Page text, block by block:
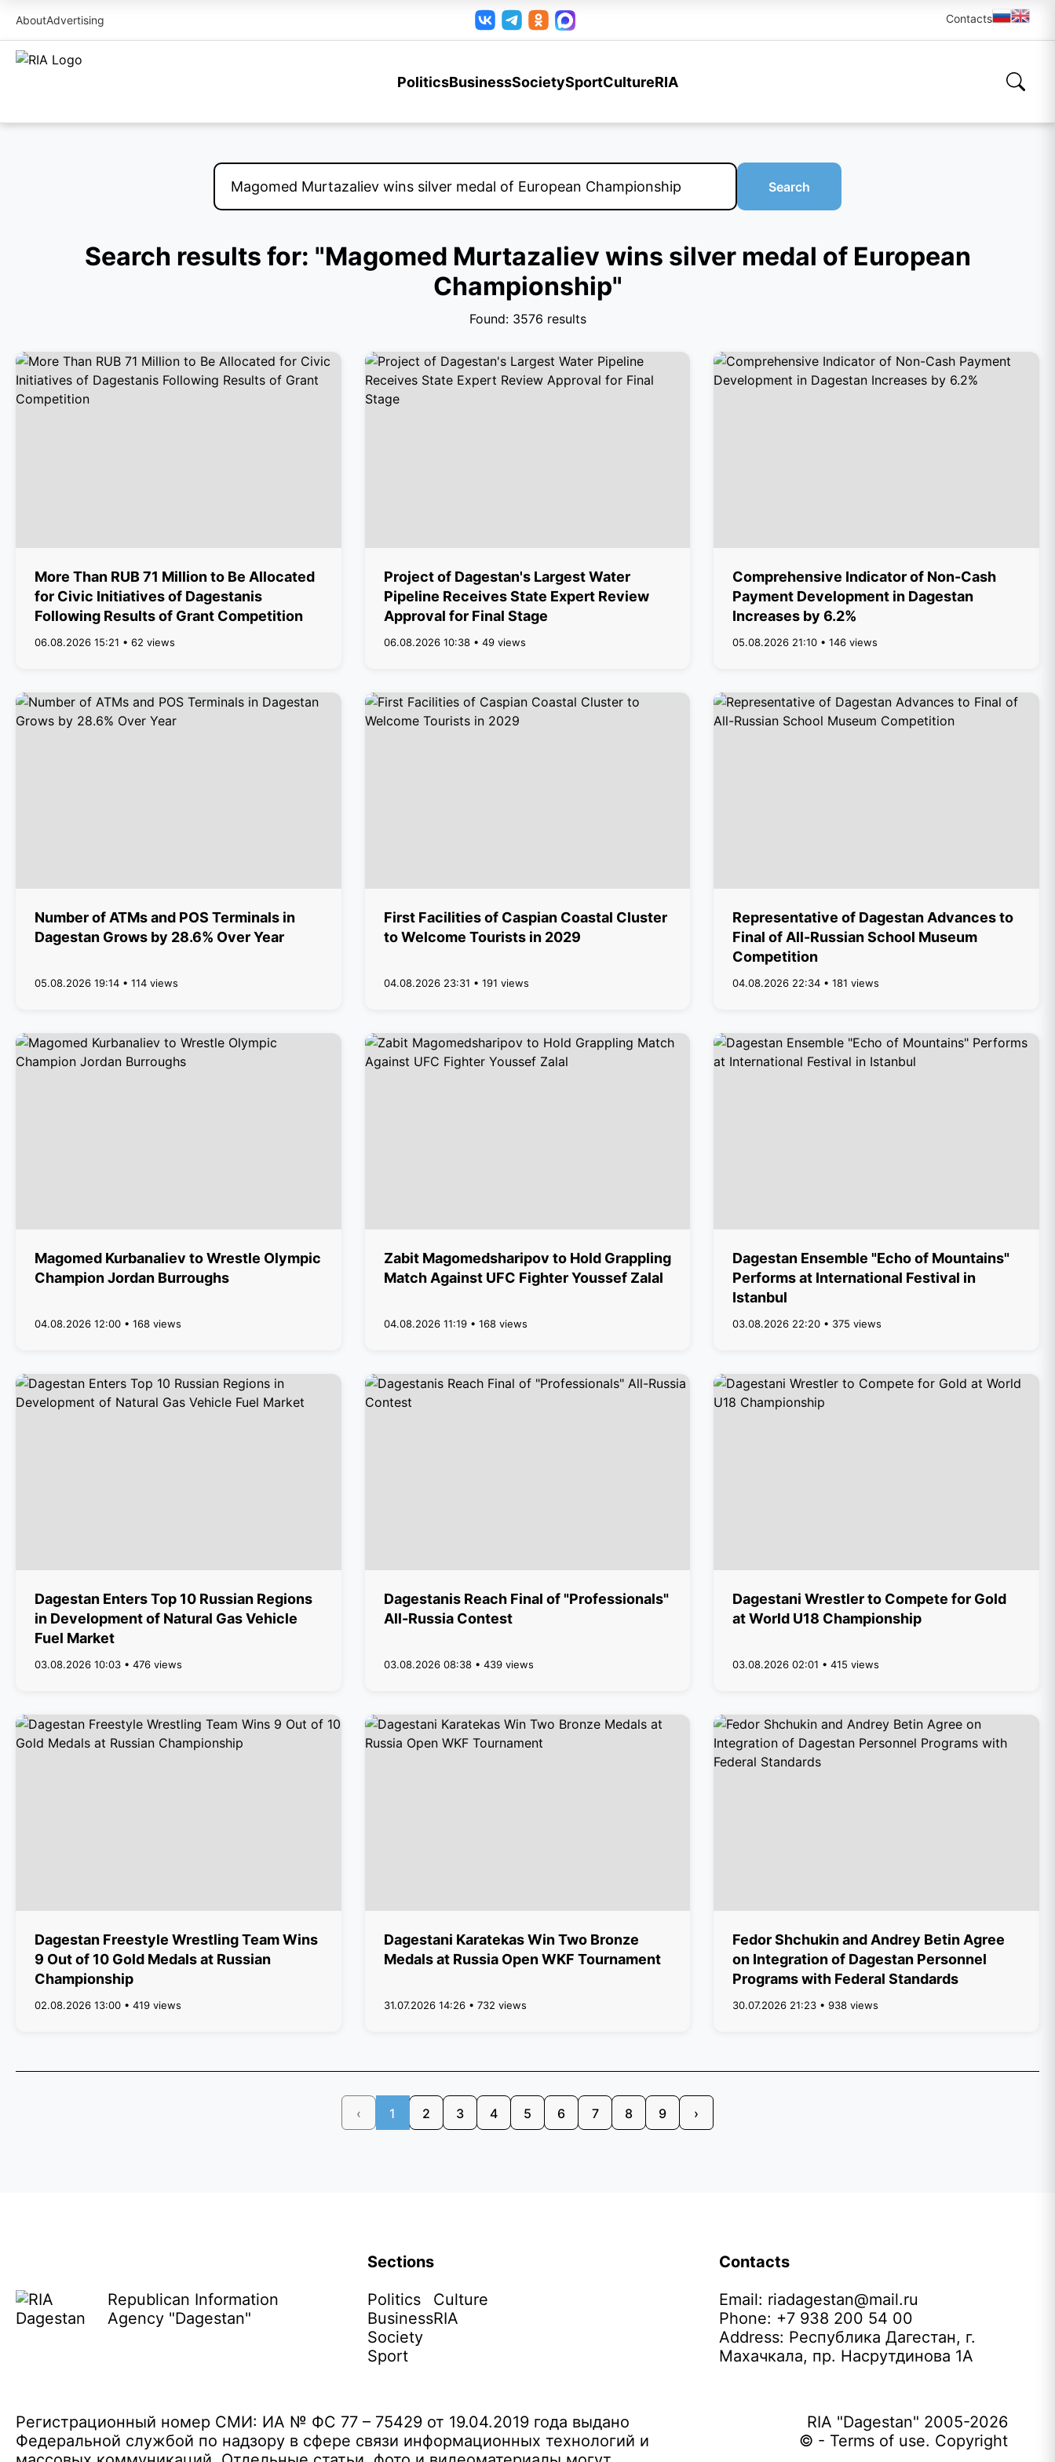
AboutAdvertising Contacts
PoliticsBusinessSocietySportCultureRIA
Search
Search results for: "Magomed Murtazaliev wins silver medal of European
Championship"
Found: 3576 results
More Than RUB 71 Million to Be Allocated
for Civic Initiatives of Dagestanis
Following Results of Grant Competition
06.08.2026 15:21 • 62 views
Project of Dagestan's Largest Water
Pipeline Receives State Expert Review
Approval for Final Stage
06.08.2026 10:38 • 49 views
Comprehensive Indicator of Non-Cash
Payment Development in Dagestan
Increases by 6.2%
05.08.2026 21:10 • 146 views
Number of ATMs and POS Terminals in
Dagestan Grows by 28.6% Over Year
05.08.2026 19:14 • 114 views
First Facilities of Caspian Coastal Cluster
to Welcome Tourists in 2029
04.08.2026 23:31 • 191 views
Representative of Dagestan Advances to
Final of All-Russian School Museum
Competition
04.08.2026 22:34 • 181 views
Magomed Kurbanaliev to Wrestle Olympic
Champion Jordan Burroughs
04.08.2026 12:00 • 168 views
Zabit Magomedsharipov to Hold Grappling
Match Against UFC Fighter Youssef Zalal
04.08.2026 11:19 • 168 views
Dagestan Ensemble "Echo of Mountains"
Performs at International Festival in
Istanbul
03.08.2026 22:20 • 375 views
Dagestan Enters Top 10 Russian Regions
in Development of Natural Gas Vehicle
Fuel Market
03.08.2026 10:03 • 476 views
Dagestanis Reach Final of "Professionals"
All-Russia Contest
03.08.2026 08:38 • 439 views
Dagestani Wrestler to Compete for Gold
at World U18 Championship
03.08.2026 02:01 • 415 views
Dagestan Freestyle Wrestling Team Wins
9 Out of 10 Gold Medals at Russian
Championship
02.08.2026 13:00 • 419 views
Dagestani Karatekas Win Two Bronze
Medals at Russia Open WKF Tournament
31.07.2026 14:26 • 732 views
Fedor Shchukin and Andrey Betin Agree
on Integration of Dagestan Personnel
Programs with Federal Standards
30.07.2026 21:23 • 938 views
‹ 1 2 3 4 5 6 7 8 9 ›
Republican Information
Agency "Dagestan"
Sections
Politics
Business
Society
Sport
Culture
RIA
Contacts
Email: riadagestan@mail.ru
Phone: +7 938 200 54 00
Address: Республика Дагестан, г.
Махачкала, пр. Насрутдинова 1А
Регистрационный номер СМИ: ИА № ФС 77 – 75429 от 19.04.2019 года выдано
Федеральной службой по надзору в сфере связи информационных технологий и
RIA "Dagestan" 2005-2026
© - Terms of use. Copyright